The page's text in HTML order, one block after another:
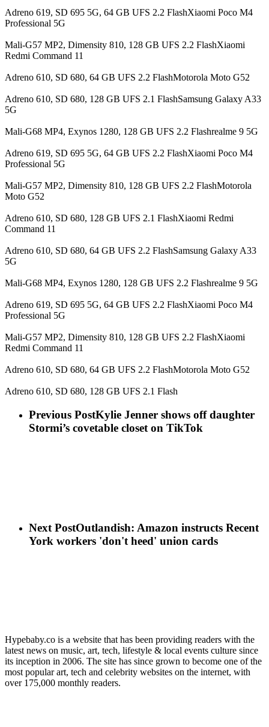
Adreno 619, SD 695 5G, 64 GB UFS 2.2 FlashXiaomi Poco M4
Professional 5G
Mali-G57 MP2, Dimensity 810, 128 GB UFS 2.2 FlashXiaomi
Redmi Command 11
Adreno 610, SD 680, 64 GB UFS 2.2 FlashMotorola Moto G52
Adreno 610, SD 680, 128 GB UFS 2.1 FlashSamsung Galaxy A33
5G
Mali-G68 MP4, Exynos 1280, 128 GB UFS 2.2 Flashrealme 9 5G
Adreno 619, SD 695 5G, 64 GB UFS 2.2 FlashXiaomi Poco M4
Professional 5G
Mali-G57 MP2, Dimensity 810, 128 GB UFS 2.2 FlashMotorola
Moto G52
Adreno 610, SD 680, 128 GB UFS 2.1 FlashXiaomi Redmi
Command 11
Adreno 610, SD 680, 64 GB UFS 2.2 FlashSamsung Galaxy A33
5G
Mali-G68 MP4, Exynos 1280, 128 GB UFS 2.2 Flashrealme 9 5G
Adreno 619, SD 695 5G, 64 GB UFS 2.2 FlashXiaomi Poco M4
Professional 5G
Mali-G57 MP2, Dimensity 810, 128 GB UFS 2.2 FlashXiaomi
Redmi Command 11
Adreno 610, SD 680, 64 GB UFS 2.2 FlashMotorola Moto G52
Adreno 610, SD 680, 128 GB UFS 2.1 Flash
Previous PostKylie Jenner shows off daughter
Stormi’s covetable closet on TikTok
Next PostOutlandish: Amazon instructs Recent
York workers 'don't heed' union cards
Hypebaby.co is a website that has been providing readers with the
latest news on music, art, tech, lifestyle & local events culture since
its inception in 2006. The site has since grown to become one of the
most popular art, tech and celebrity websites on the internet, with
over 175,000 monthly readers.